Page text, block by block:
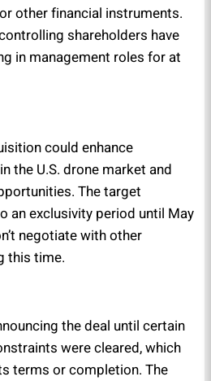
other financial instruments.
shareholders have
in management roles for at
could enhance
the U.S. drone market and
The target
an exclusivity period until May
negotiate with other
this time.
the deal until certain
were cleared, which
terms or completion. The